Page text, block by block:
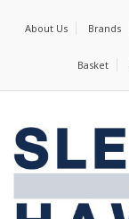
About Us Brands
Basket